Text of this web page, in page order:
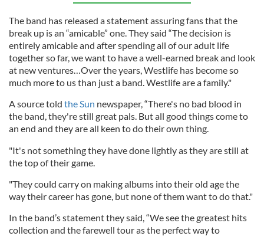
The band has released a statement assuring fans that the
break up is an “amicable” one. They said “The decision is
entirely amicable and after spending all of our adult life
together so far, we want to have a well-earned break and look
at new ventures…Over the years, Westlife has become so
much more to us than just a band. Westlife are a family."
A source told the Sun newspaper, “There's no bad blood in
the band, they're still great pals. But all good things come to
an end and they are all keen to do their own thing.
"It's not something they have done lightly as they are still at
the top of their game.
"They could carry on making albums into their old age the
way their career has gone, but none of them want to do that."
In the band’s statement they said, “We see the greatest hits
collection and the farewell tour as the perfect way to